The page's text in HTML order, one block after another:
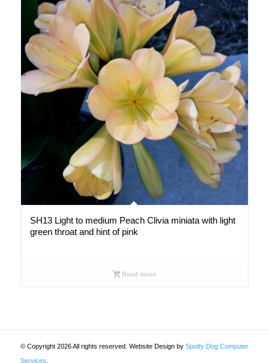
SH13 Light to medium Peach Clivia miniata with light
green throat and hint of pink
Read more
© Copyright 2026 All rights reserved. Website Design by Spotty Dog Computer
Services.